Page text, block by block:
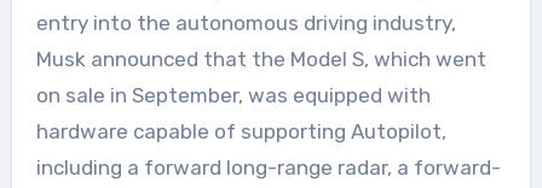
entry into the autonomous driving industry,
Musk announced that the Model S, which went
on sale in September, was equipped with
hardware capable of supporting Autopilot,
including a forward long-range radar, a forward-